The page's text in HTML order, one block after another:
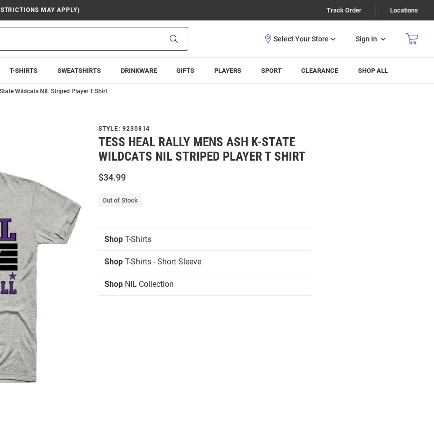
MAY APPLY) Track Order Locations
Sign In
T-SHIRTS SWEATSHIRTS DRINKWARE GIFTS PLAYERS SPORT CLEARANCE SHOP ALL
Wildcats NIL Striped Player T Shirt
STYLE: 9230814
TESS HEAL RALLY MENS ASH K-STATE
WILDCATS NIL STRIPED PLAYER T SHIRT
$34.99
Out of Stock
Shop T-Shirts
Shop T-Shirts - Short Sleeve
Shop NIL Collection